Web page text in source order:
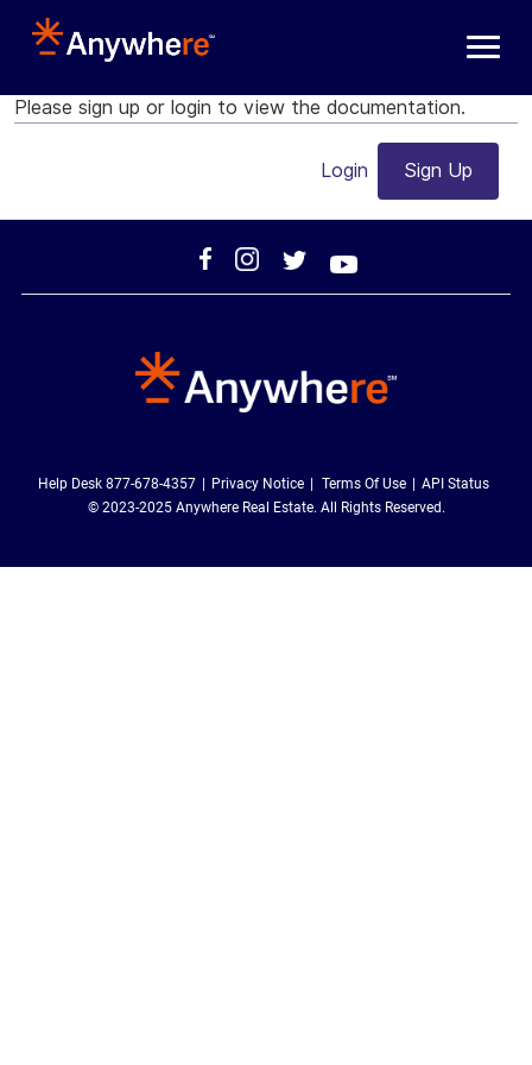
Please sign up or login to view the documentation.
Login Sign Up
Help Desk 877-678-4357 Privacy Notice Terms Of Use
API Status
© 2023-2025 Anywhere Real Estate. All Rights Reserved.